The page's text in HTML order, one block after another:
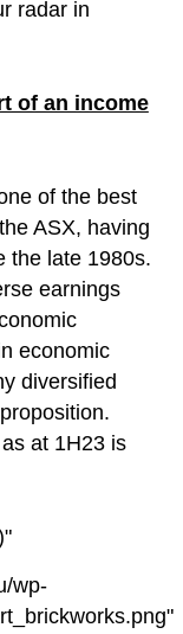
radar in
of an income
of the best
ASX, having
the late 1980s.
earnings
economic
diversified
at 1H23 is
wp-